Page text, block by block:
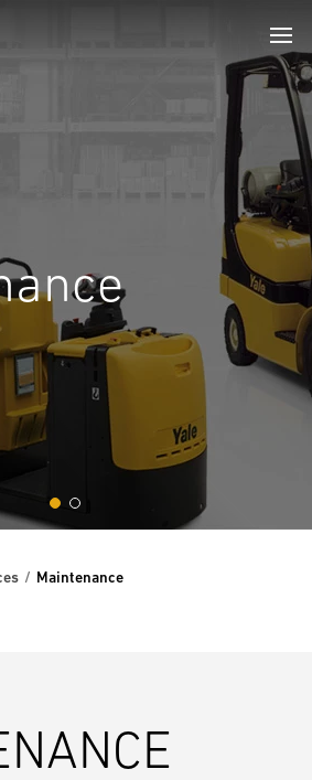
Maintenance